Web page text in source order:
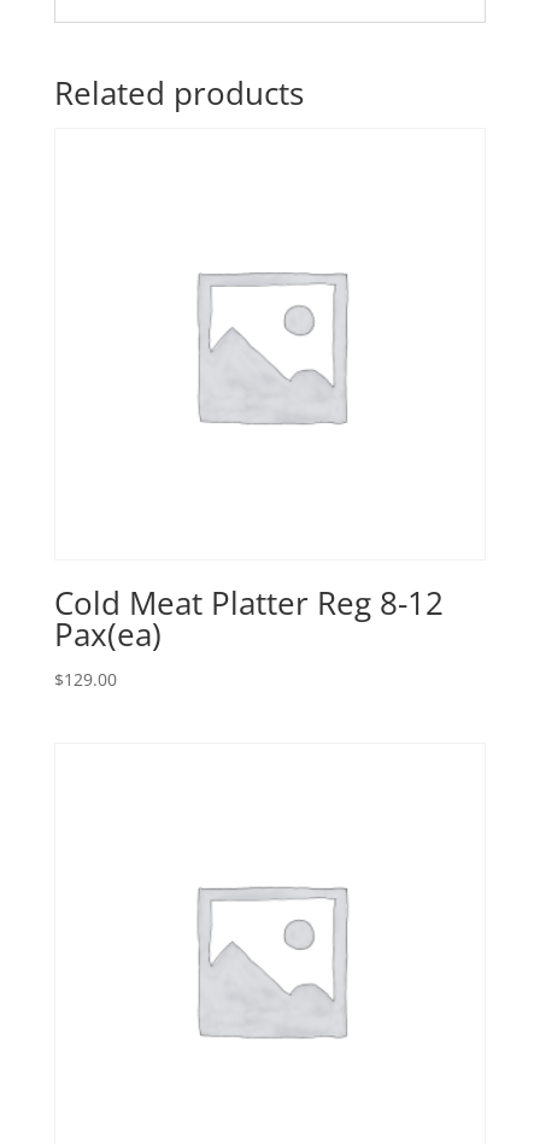
Related products
Cold Meat Platter Reg 8-12
Pax(ea)
$129.00